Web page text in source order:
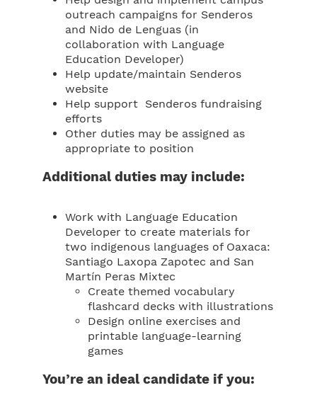
outreach campaigns for Senderos
and Nido de Lenguas (in
collaboration with Language
Education Developer)
Help update/maintain Senderos
website
Help support Senderos fundraising
efforts
Other duties may be assigned as
appropriate to position
Additional duties may include:
Work with Language Education
Developer to create materials for
two indigenous languages of Oaxaca:
Santiago Laxopa Zapotec and San
Martín Peras Mixtec
Create themed vocabulary
flashcard decks with illustrations
Design online exercises and
printable language-learning
games
You’re an ideal candidate if you: